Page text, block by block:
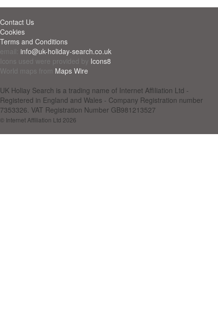
Contact Us
Cookies
Terms and Conditions
email: info@uk-holiday-search.co.uk
Icons used were provided by Icons8
World maps from Maps Wire
UK Holiay Search is a trading name of Internet Affiliation Ltd -
Registered in England and Wales - Company Registration number
7353326. VAT Registration Number GB981213527
© Internet Affiliation Ltd 2026